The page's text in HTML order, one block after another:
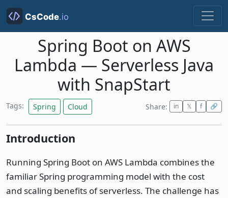
Spring Boot on AWS
Lambda — Serverless Java
with SnapStart
Tags: Spring Cloud Share: in 𝕏 f 🔗
Introduction
Running Spring Boot on AWS Lambda combines the
familiar Spring programming model with the cost
and scaling benefits of serverless. The challenge has